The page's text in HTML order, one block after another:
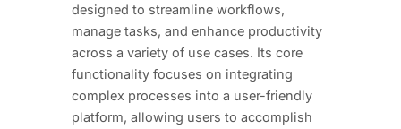
designed to streamline workflows,
manage tasks, and enhance productivity
across a variety of use cases. Its core
functionality focuses on integrating
complex processes into a user-friendly
platform, allowing users to accomplish